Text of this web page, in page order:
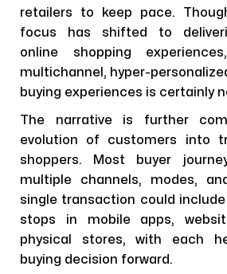
retailers to keep pace.
focus has shifted to
online shopping
multichannel, hyper-
buying experiences is certainly
The narrative is further
evolution of customers into
shoppers. Most buyer
multiple channels, modes,
single transaction could
stops in mobile apps,
physical stores, with each
buying decision forward.